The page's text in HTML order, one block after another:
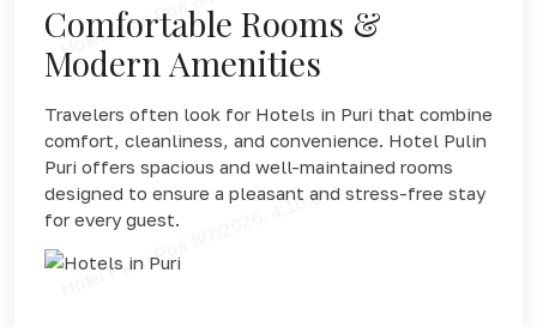
Comfortable Rooms &
Modern Amenities
Travelers often look for Hotels in Puri that combine
comfort, cleanliness, and convenience. Hotel Pulin
Puri offers spacious and well-maintained rooms
designed to ensure a pleasant and stress-free stay
for every guest.